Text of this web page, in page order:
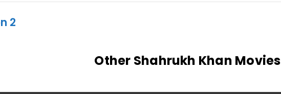
2
Other Shahrukh Khan Movies